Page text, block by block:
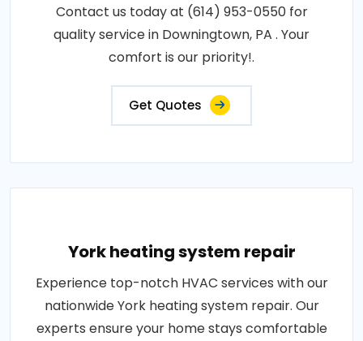
Contact us today at (614) 953-0550 for
quality service in Downingtown, PA . Your
comfort is our priority!.
Get Quotes
York heating system repair
Experience top-notch HVAC services with our
nationwide York heating system repair. Our
experts ensure your home stays comfortable